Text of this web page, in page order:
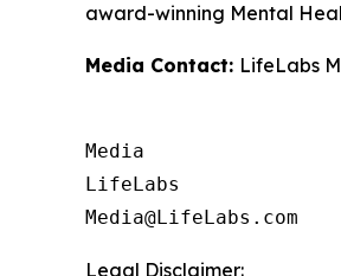
award-winning Mental
Media Contact: LifeLabs
Media
LifeLabs
Legal Disclaimer: